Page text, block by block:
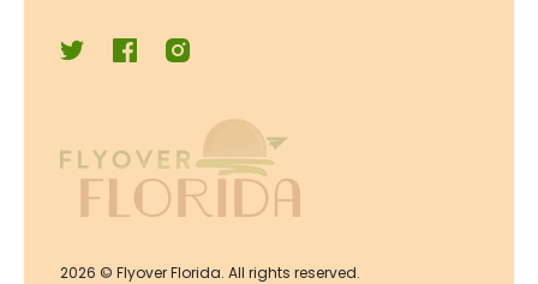
2026 © Flyover Florida. All rights reserved.